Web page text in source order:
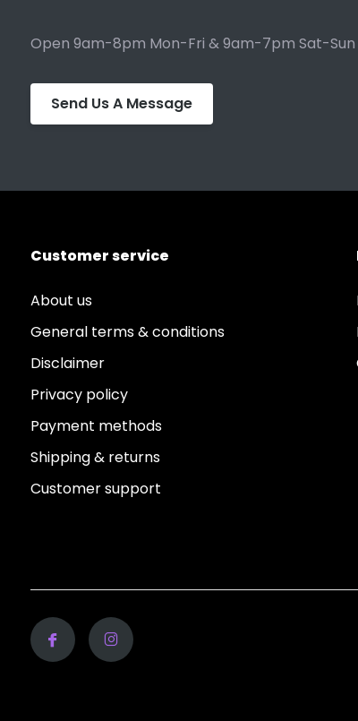
Open 9am-8pm Mon-Fri & 9am-7pm Sat-Sun
Send Us A Message
Customer service
About us
General terms & conditions
Disclaimer
Privacy policy
Payment methods
Shipping & returns
Customer support